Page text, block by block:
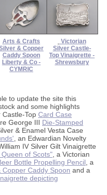
Arts & Crafts
& Copper
Caddy Spoon
Liberty & Co -
CYMRIC
Victorian
Silver Castle-
Top Vinaigrette -
Shrewsbury
to update the site this
and some highlights
Castle-Top Card Case
George III Die-Stamped
& Enamel Vesta Case
, an Edwardian Novelty
IV Silver Gilt Vinaigrette
of Scots" , a Victorian
Bottle Propelling Pencil , a
Copper Caddy Spoon and a
depicting